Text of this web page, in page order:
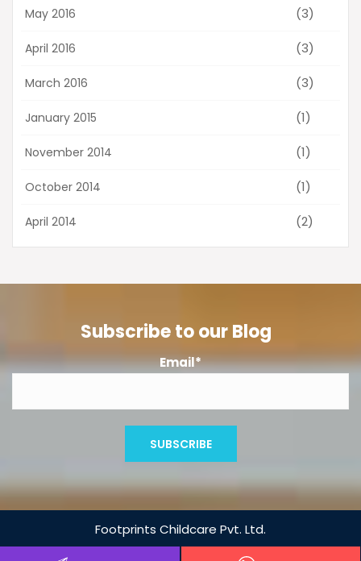
May 2016 (3)
April 2016 (3)
March 2016 (3)
January 2015 (1)
November 2014 (1)
October 2014 (1)
April 2014 (2)
Subscribe to our Blog
Email*
Footprints Childcare Pvt. Ltd.